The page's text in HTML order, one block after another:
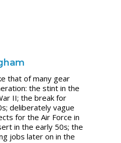
that of many gear
the stint in the
II; the break for
deliberately vague
for the Air Force in
in the early 50s; the
jobs later on in the